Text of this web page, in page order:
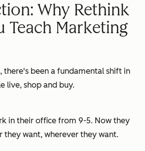
Why Rethink
Teach Marketing
there's been a fundamental shift in
live, shop and buy.
in their office from 9-5. Now they
they want, wherever they want.